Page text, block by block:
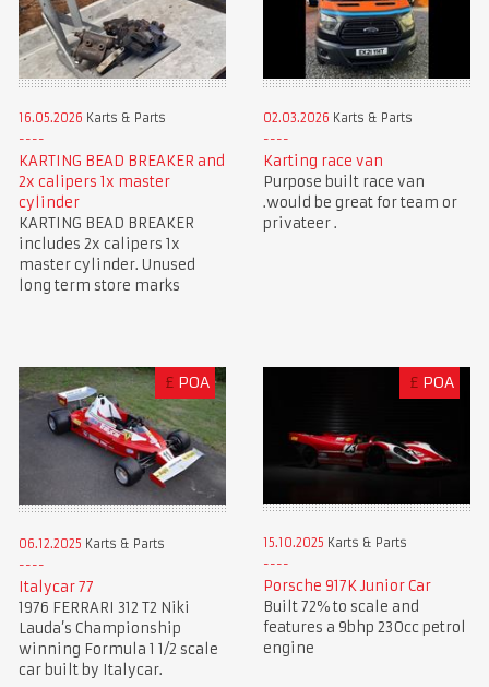
16.05.2026 Karts & Parts
KARTING BEAD BREAKER and
2x calipers 1x master
cylinder
KARTING BEAD BREAKER
includes 2x calipers 1x
master cylinder. Unused
long term store marks
02.03.2026 Karts & Parts
Karting race van
Purpose built race van
.would be great for team or
privateer .
£ POA
06.12.2025 Karts & Parts
Italycar 77
1976 FERRARI 312 T2 Niki
Lauda’s Championship
winning Formula 1 1/2 scale
car built by Italycar.
£ POA
15.10.2025 Karts & Parts
Porsche 917K Junior Car
Built 72% to scale and
features a 9bhp 230cc petrol
engine